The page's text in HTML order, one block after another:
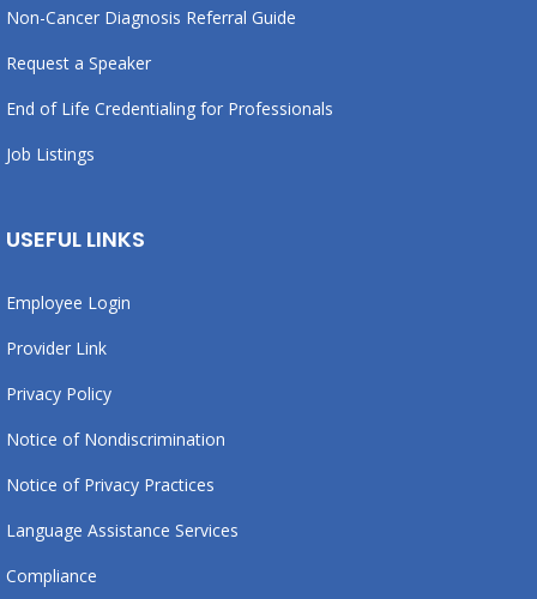
Non-Cancer Diagnosis Referral Guide
Request a Speaker
End of Life Credentialing for Professionals
Job Listings
USEFUL LINKS
Employee Login
Provider Link
Privacy Policy
Notice of Nondiscrimination
Notice of Privacy Practices
Language Assistance Services
Compliance